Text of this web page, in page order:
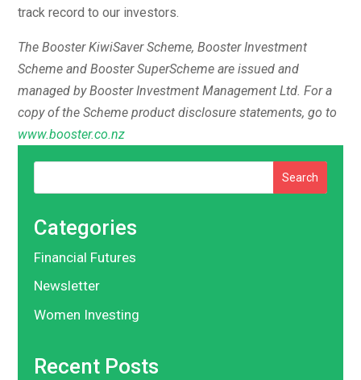
Search
Categories
Financial Futures
Newsletter
Women Investing
Recent Posts
track record to our investors.
The Booster KiwiSaver Scheme, Booster Investment
Scheme and Booster SuperScheme are issued and
managed by Booster Investment Management Ltd. For a
copy of the Scheme product disclosure statements, go to
www.booster.co.nz